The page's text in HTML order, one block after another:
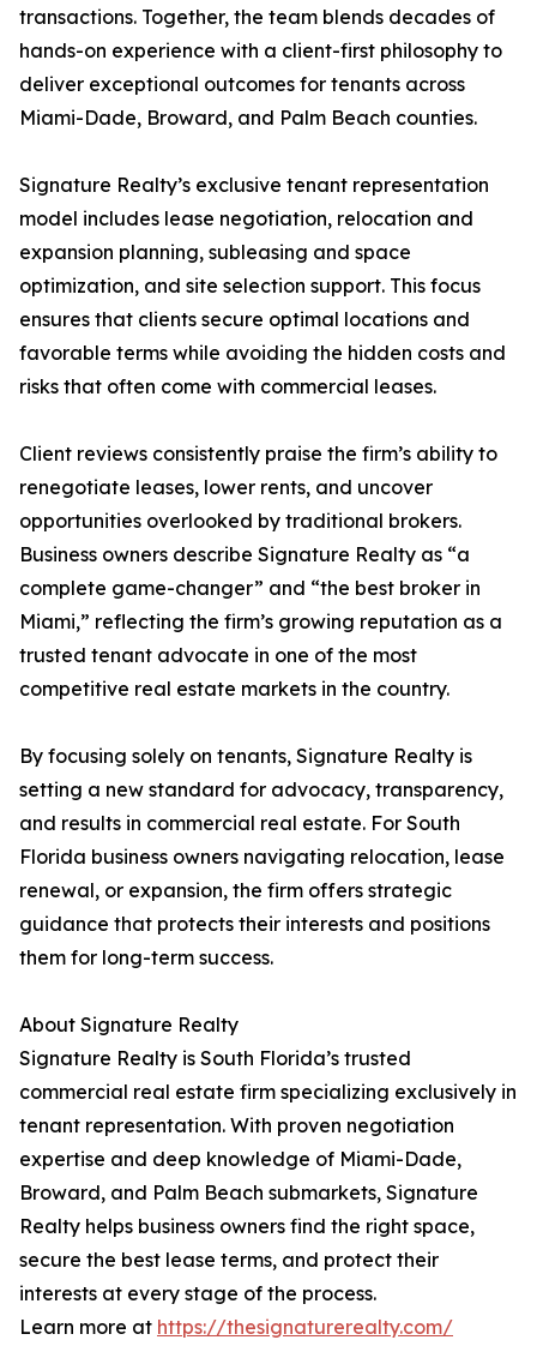
transactions. Together, the team blends decades of
hands-on experience with a client-first philosophy to
deliver exceptional outcomes for tenants across
Miami-Dade, Broward, and Palm Beach counties.
Signature Realty’s exclusive tenant representation
model includes lease negotiation, relocation and
expansion planning, subleasing and space
optimization, and site selection support. This focus
ensures that clients secure optimal locations and
favorable terms while avoiding the hidden costs and
risks that often come with commercial leases.
Client reviews consistently praise the firm’s ability to
renegotiate leases, lower rents, and uncover
opportunities overlooked by traditional brokers.
Business owners describe Signature Realty as “a
complete game-changer” and “the best broker in
Miami,” reflecting the firm’s growing reputation as a
trusted tenant advocate in one of the most
competitive real estate markets in the country.
By focusing solely on tenants, Signature Realty is
setting a new standard for advocacy, transparency,
and results in commercial real estate. For South
Florida business owners navigating relocation, lease
renewal, or expansion, the firm offers strategic
guidance that protects their interests and positions
them for long-term success.
About Signature Realty
Signature Realty is South Florida’s trusted
commercial real estate firm specializing exclusively in
tenant representation. With proven negotiation
expertise and deep knowledge of Miami-Dade,
Broward, and Palm Beach submarkets, Signature
Realty helps business owners find the right space,
secure the best lease terms, and protect their
interests at every stage of the process.
Learn more at https://thesignaturerealty.com/